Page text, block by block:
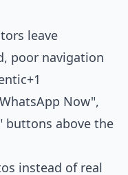
leave
poor navigation
Now",
buttons above the
instead of real